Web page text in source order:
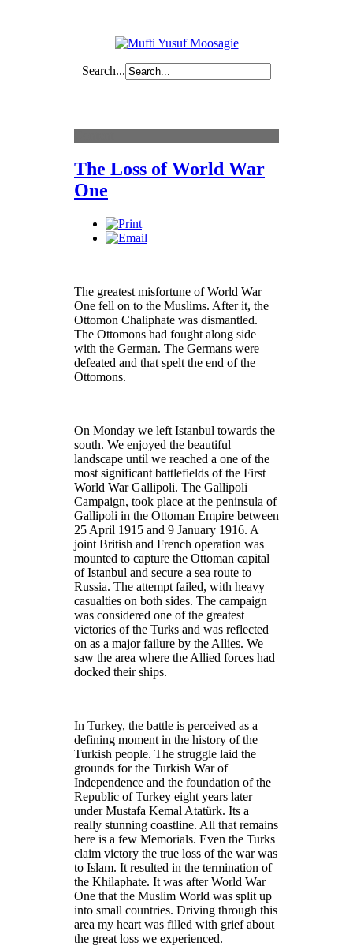
Search...
The Loss of World War
One
The greatest misfortune of World War
One fell on to the Muslims. After it, the
Ottomon Chaliphate was dismantled.
The Ottomons had fought along side
with the German. The Germans were
defeated and that spelt the end of the
Ottomons.
On Monday we left Istanbul towards the
south. We enjoyed the beautiful
landscape until we reached a one of the
most significant battlefields of the First
World War Gallipoli. The Gallipoli
Campaign, took place at the peninsula of
Gallipoli in the Ottoman Empire between
25 April 1915 and 9 January 1916. A
joint British and French operation was
mounted to capture the Ottoman capital
of Istanbul and secure a sea route to
Russia. The attempt failed, with heavy
casualties on both sides. The campaign
was considered one of the greatest
victories of the Turks and was reflected
on as a major failure by the Allies. We
saw the area where the Allied forces had
docked their ships.
In Turkey, the battle is perceived as a
defining moment in the history of the
Turkish people. The struggle laid the
grounds for the Turkish War of
Independence and the foundation of the
Republic of Turkey eight years later
under Mustafa Kemal Atatürk. Its a
really stunning coastline. All that remains
here is a few Memorials. Even the Turks
claim victory the true loss of the war was
to Islam. It resulted in the termination of
the Khilaphate. It was after World War
One that the Muslim World was split up
into small countries. Driving through this
area my heart was filled with grief about
the great loss we experienced.